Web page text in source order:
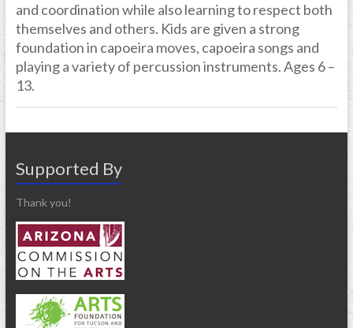
and coordination while also learning to respect both
themselves and others. Kids are given a strong
foundation in capoeira moves, capoeira songs and
playing a variety of percussion instruments. Ages 6 –
13.
Supported By
Thank you!